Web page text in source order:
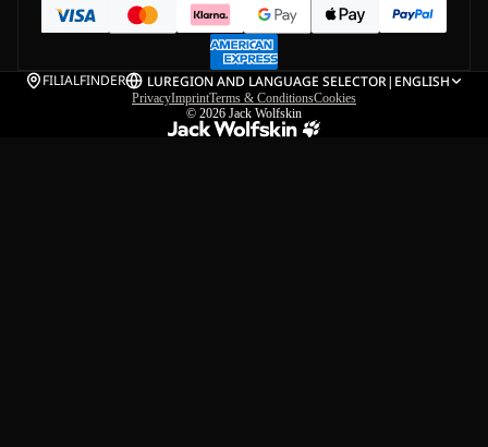
FILIALFINDER LUREGION AND LANGUAGE SELECTOR| ENGLISH
PrivacyImprintTerms & ConditionsCookies
© 2026 Jack Wolfskin